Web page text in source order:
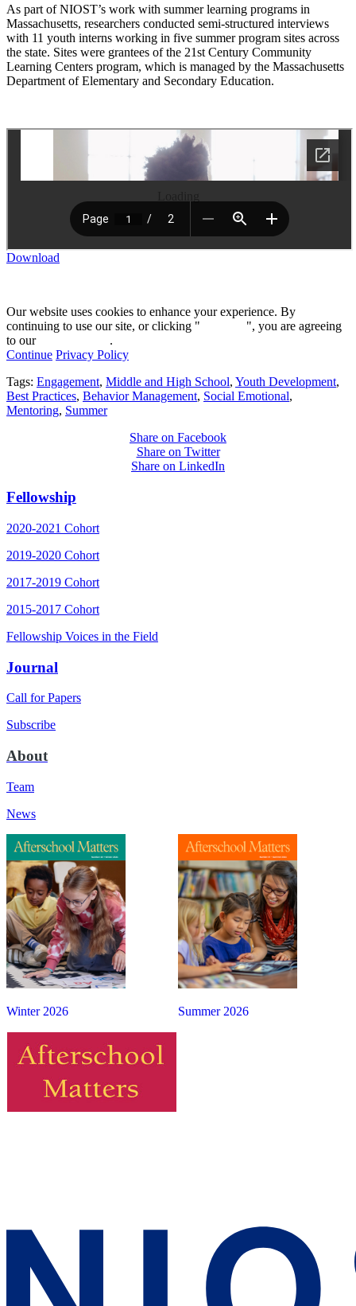
As part of NIOST’s work with summer learning programs in
Massachusetts, researchers conducted semi-structured interviews
with 11 youth interns working in five summer program sites across
the state. Sites were grantees of the 21st Century Community
Learning Centers program, which is managed by the Massachusetts
Department of Elementary and Secondary Education.
Download
Our website uses cookies to enhance your experience. By
continuing to use our site, or clicking "
", you are agreeing
to our
.
Continue Privacy Policy
Tags: Engagement, Middle and High School, Youth Development,
Best Practices, Behavior Management, Social Emotional,
Mentoring, Summer
Share on Facebook
Share on Twitter
Share on LinkedIn
Fellowship
2020-2021 Cohort
2019-2020 Cohort
2017-2019 Cohort
2015-2017 Cohort
Fellowship Voices in the Field
Journal
Call for Papers
Subscribe
About
Team
News
Summer 2026
Winter 2026